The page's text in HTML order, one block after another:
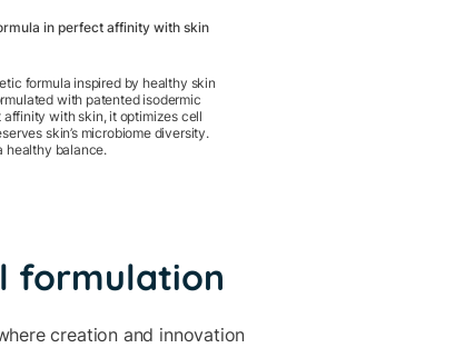
in perfect affinity with skin
formula inspired by healthy skin
with patented isodermic
affinity with skin, it optimizes cell
skin’s microbiome diversity.
healthy balance.
formulation
creation and innovation